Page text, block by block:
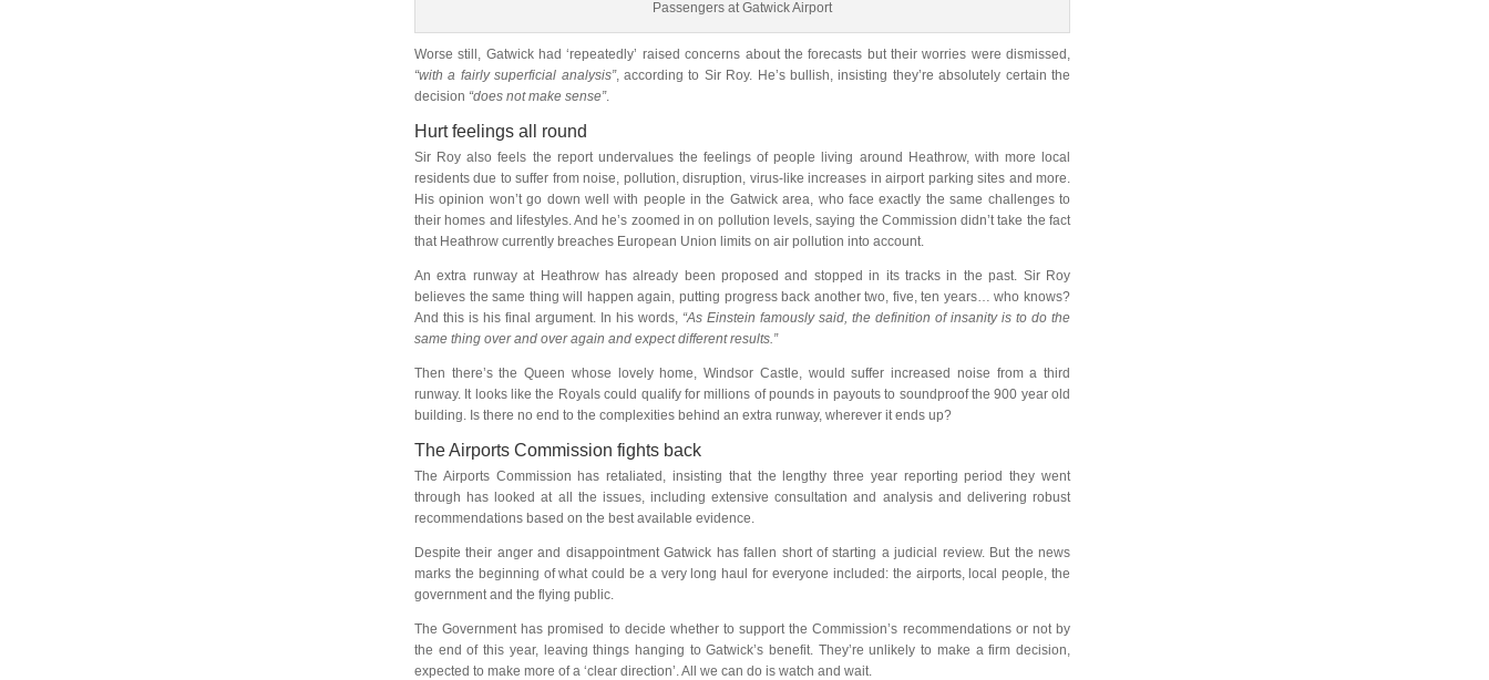
Passengers at Gatwick Airport
Worse still, Gatwick had ‘repeatedly’ raised concerns about the forecasts but their worries were dismissed,
“with a fairly superficial analysis”, according to Sir Roy. He’s bullish, insisting they’re absolutely certain the
decision “does not make sense”.
Hurt feelings all round
Sir Roy also feels the report undervalues the feelings of people living around Heathrow, with more local
residents due to suffer from noise, pollution, disruption, virus-like increases in airport parking sites and more.
His opinion won’t go down well with people in the Gatwick area, who face exactly the same challenges to
their homes and lifestyles. And he’s zoomed in on pollution levels, saying the Commission didn’t take the fact
that Heathrow currently breaches European Union limits on air pollution into account.
An extra runway at Heathrow has already been proposed and stopped in its tracks in the past. Sir Roy
believes the same thing will happen again, putting progress back another two, five, ten years… who knows?
And this is his final argument. In his words, “As Einstein famously said, the definition of insanity is to do the
same thing over and over again and expect different results.”
Then there’s the Queen whose lovely home, Windsor Castle, would suffer increased noise from a third
runway. It looks like the Royals could qualify for millions of pounds in payouts to soundproof the 900 year old
building. Is there no end to the complexities behind an extra runway, wherever it ends up?
The Airports Commission fights back
The Airports Commission has retaliated, insisting that the lengthy three year reporting period they went
through has looked at all the issues, including extensive consultation and analysis and delivering robust
recommendations based on the best available evidence.
Despite their anger and disappointment Gatwick has fallen short of starting a judicial review. But the news
marks the beginning of what could be a very long haul for everyone included: the airports, local people, the
government and the flying public.
The Government has promised to decide whether to support the Commission’s recommendations or not by
the end of this year, leaving things hanging to Gatwick’s benefit. They’re unlikely to make a firm decision,
expected to make more of a ‘clear direction’. All we can do is watch and wait.